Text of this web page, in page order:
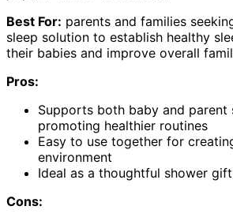
Best For: parents and families
sleep solution to establish healthy
their babies and improve overall
Pros:
Supports both baby and parent
promoting healthier routines
Easy to use together for
environment
Ideal as a thoughtful shower
Cons: